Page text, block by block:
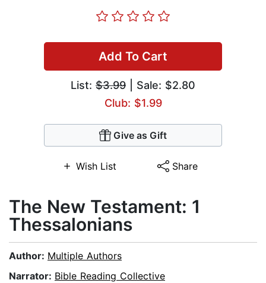
Add To Cart
List: $3.99 | Sale: $2.80
Club: $1.99
Give as Gift
Wish List Share
The New Testament: 1
Thessalonians
Author: Multiple Authors
Narrator: Bible Reading Collective